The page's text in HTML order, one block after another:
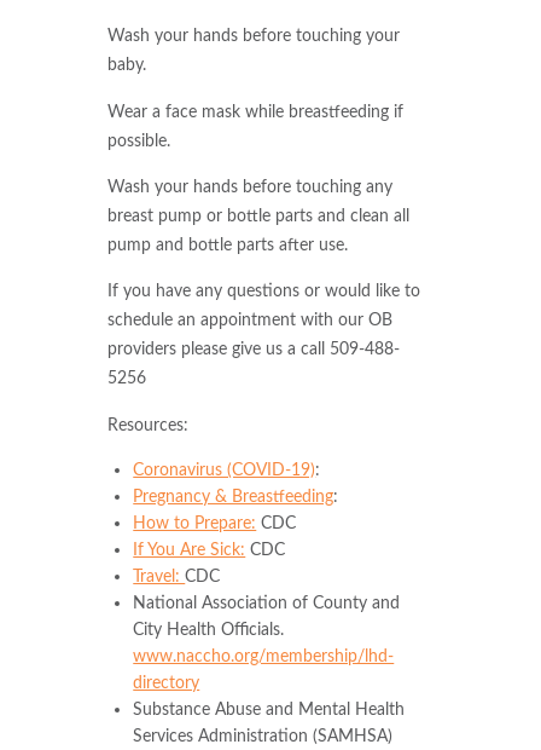
Wash your hands before touching your
baby.
Wear a face mask while breastfeeding if
possible.
Wash your hands before touching any
breast pump or bottle parts and clean all
pump and bottle parts after use.
If you have any questions or would like to
schedule an appointment with our OB
providers please give us a call 509-488-
5256
Resources:
Coronavirus (COVID-19):
Pregnancy & Breastfeeding:
How to Prepare: CDC
If You Are Sick: CDC
Travel:CDC
National Association of County and
City Health Officials.
www.naccho.org/membership/lhd-
directory
Substance Abuse and Mental Health
Services Administration (SAMHSA)